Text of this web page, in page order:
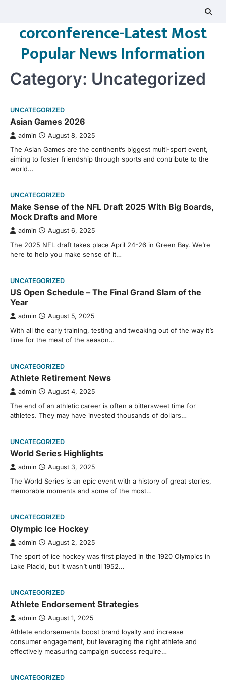
contentcorconference-Latest Most
Popular News Information
Category: Uncategorized
UNCATEGORIZED
Asian Games 2026
admin August 8, 2025
The Asian Games are the continent’s biggest multi-sport event,
aiming to foster friendship through sports and contribute to the
world…
UNCATEGORIZED
Make Sense of the NFL Draft 2025 With Big Boards,
Mock Drafts and More
admin August 6, 2025
The 2025 NFL draft takes place April 24-26 in Green Bay. We’re
here to help you make sense of it…
UNCATEGORIZED
US Open Schedule – The Final Grand Slam of the
Year
admin August 5, 2025
With all the early training, testing and tweaking out of the way it’s
time for the meat of the season…
UNCATEGORIZED
Athlete Retirement News
admin August 4, 2025
The end of an athletic career is often a bittersweet time for
athletes. They may have invested thousands of dollars…
UNCATEGORIZED
World Series Highlights
admin August 3, 2025
The World Series is an epic event with a history of great stories,
memorable moments and some of the most…
UNCATEGORIZED
Olympic Ice Hockey
admin August 2, 2025
The sport of ice hockey was first played in the 1920 Olympics in
Lake Placid, but it wasn’t until 1952…
UNCATEGORIZED
Athlete Endorsement Strategies
admin August 1, 2025
Athlete endorsements boost brand loyalty and increase
consumer engagement, but leveraging the right athlete and
effectively measuring campaign success require…
UNCATEGORIZED